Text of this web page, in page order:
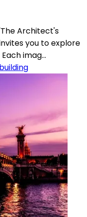
Architect's
you to explore
imag...